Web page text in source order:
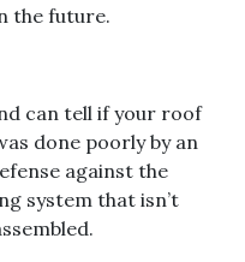
the future.
can tell if your roof
done poorly by an
against the
system that isn’t